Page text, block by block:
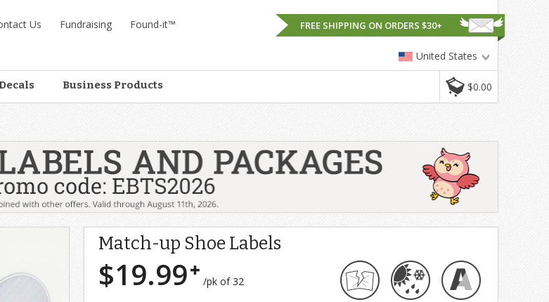
Us Fundraising Found-it™
United States
Business Products $0.00
FREE SHIPPING ON ORDERS $30+
Match-up Shoe Labels
$19.99 /pk of 32